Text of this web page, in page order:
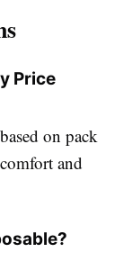
Price
on pack
and